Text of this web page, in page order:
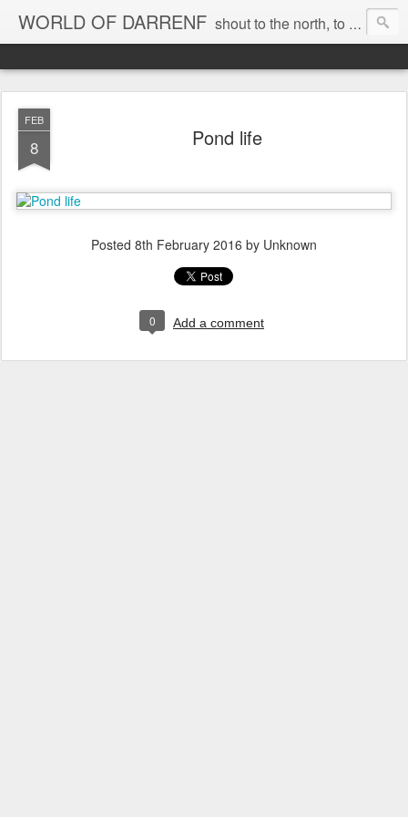
WORLD OF DARRENF shout to the north, to the south, to the east, to the west, to the home I love, best, where my soul can, rest, YES
FEB
8 Pond life
Posted 8th February 2016 by Unknown
0 Add a comment